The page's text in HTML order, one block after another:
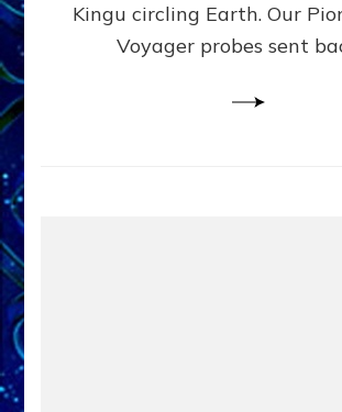
Data:
Datum
5
Kingu circling Earth. Our
Voyager probes sent